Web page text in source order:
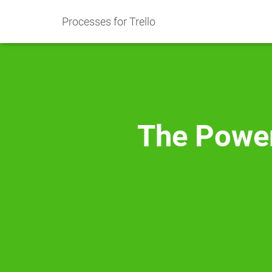
Processes for Trello
The